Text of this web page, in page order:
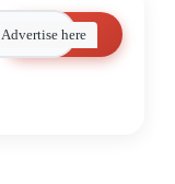
Search
Advertise here